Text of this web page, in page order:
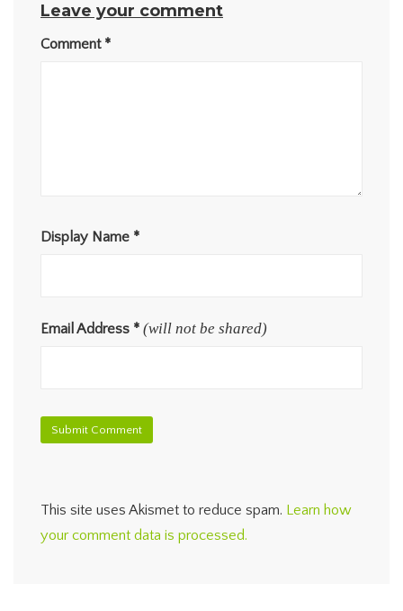
Leave your comment
Comment *
Display Name *
Email Address * (will not be shared)
This site uses Akismet to reduce spam. Learn how
your comment data is processed.